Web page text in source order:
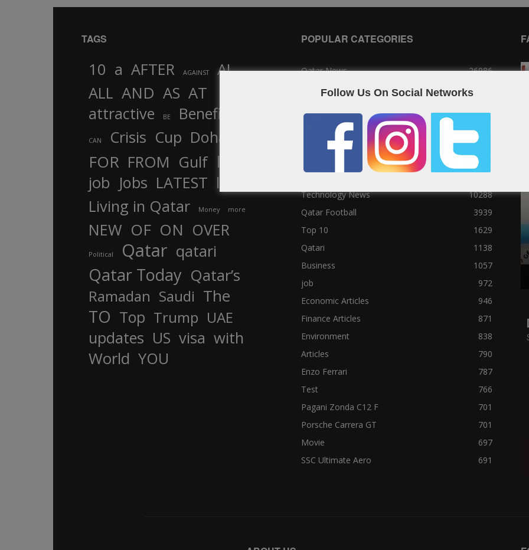
TAGS
10 a AFTER AGAINST
AL
ALL AND AS AT
attractive BE Benefits
CAN Crisis Cup Doha
FOR FROM Gulf In
job Jobs LATEST law
Living in Qatar Money more
NEW OF ON OVER
Political Qatar qatari
Qatar Today Qatar’s
Ramadan Saudi The
TO Top Trump UAE
updates US visa with
World YOU
POPULAR CATEGORIES
Qatar News
26986
World News
25464
Social News
Political News
23073
22785
Technology News
10288
Qatar Football
3939
Top 10
1629
Qatari
1138
Business
1057
job
972
Economic Articles
946
Finance Articles
871
Environment
838
Articles
790
Enzo Ferrari
787
Test
766
Pagani Zonda C12 F
701
Porsche Carrera GT
701
Movie
697
SSC Ultimate Aero
691
Follow Us On Social Networks